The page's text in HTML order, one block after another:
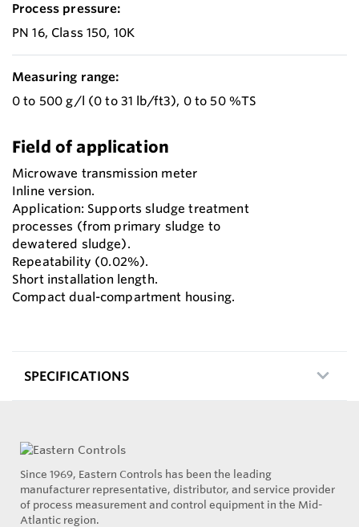
Process pressure:
PN 16, Class 150, 10K
Measuring range:
0 to 500 g/l (0 to 31 lb/ft3), 0 to 50 %TS
Field of application
Microwave transmission meter
Inline version.
Application: Supports sludge treatment
processes (from primary sludge to
dewatered sludge).
Repeatability (0.02%).
Short installation length.
Compact dual-compartment housing.
SPECIFICATIONS
Since 1969, Eastern Controls has been the leading
manufacturer representative, distributor, and service provider
of process measurement and control equipment in the Mid-
Atlantic region.